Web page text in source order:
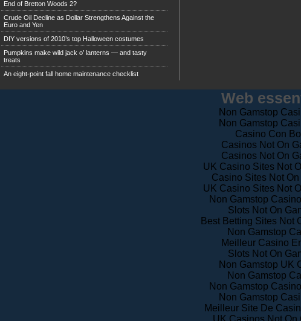
Crude Oil Decline as Dollar Strengthens Against the
Euro and Yen
DIY versions of 2010’s top Halloween costumes
Pumpkins make wild jack o’ lanterns — and tasty
treats
An eight-point fall home maintenance checklist
Web
Non Gamstop
Non Gamstop
Casino Con
Casinos Not On
Casinos Not On
UK Casino Sites Not
Casino Sites Not On
UK Casino Sites Not
Non Gamstop
Slots Not On
Best Betting Sites Not
Non Gamstop
Meilleur Casino
Slots Not On
Non Gamstop UK
Non Gamstop
Non Gamstop
Non Gamstop
Meilleur Site De
UK Casinos Not On
Horse Racing